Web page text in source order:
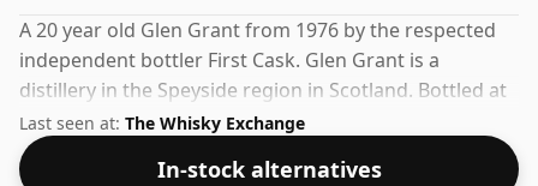
A 20 year old Glen Grant from 1976 by the respected
independent bottler First Cask. Glen Grant is a
distillery in the Speyside region in Scotland. Bottled at
an ideal drinking strength of 46%, the perfect level to
enjoy the texture and mouth feel of the spirit.
Last seen at: The Whisky Exchange
In-stock alternatives